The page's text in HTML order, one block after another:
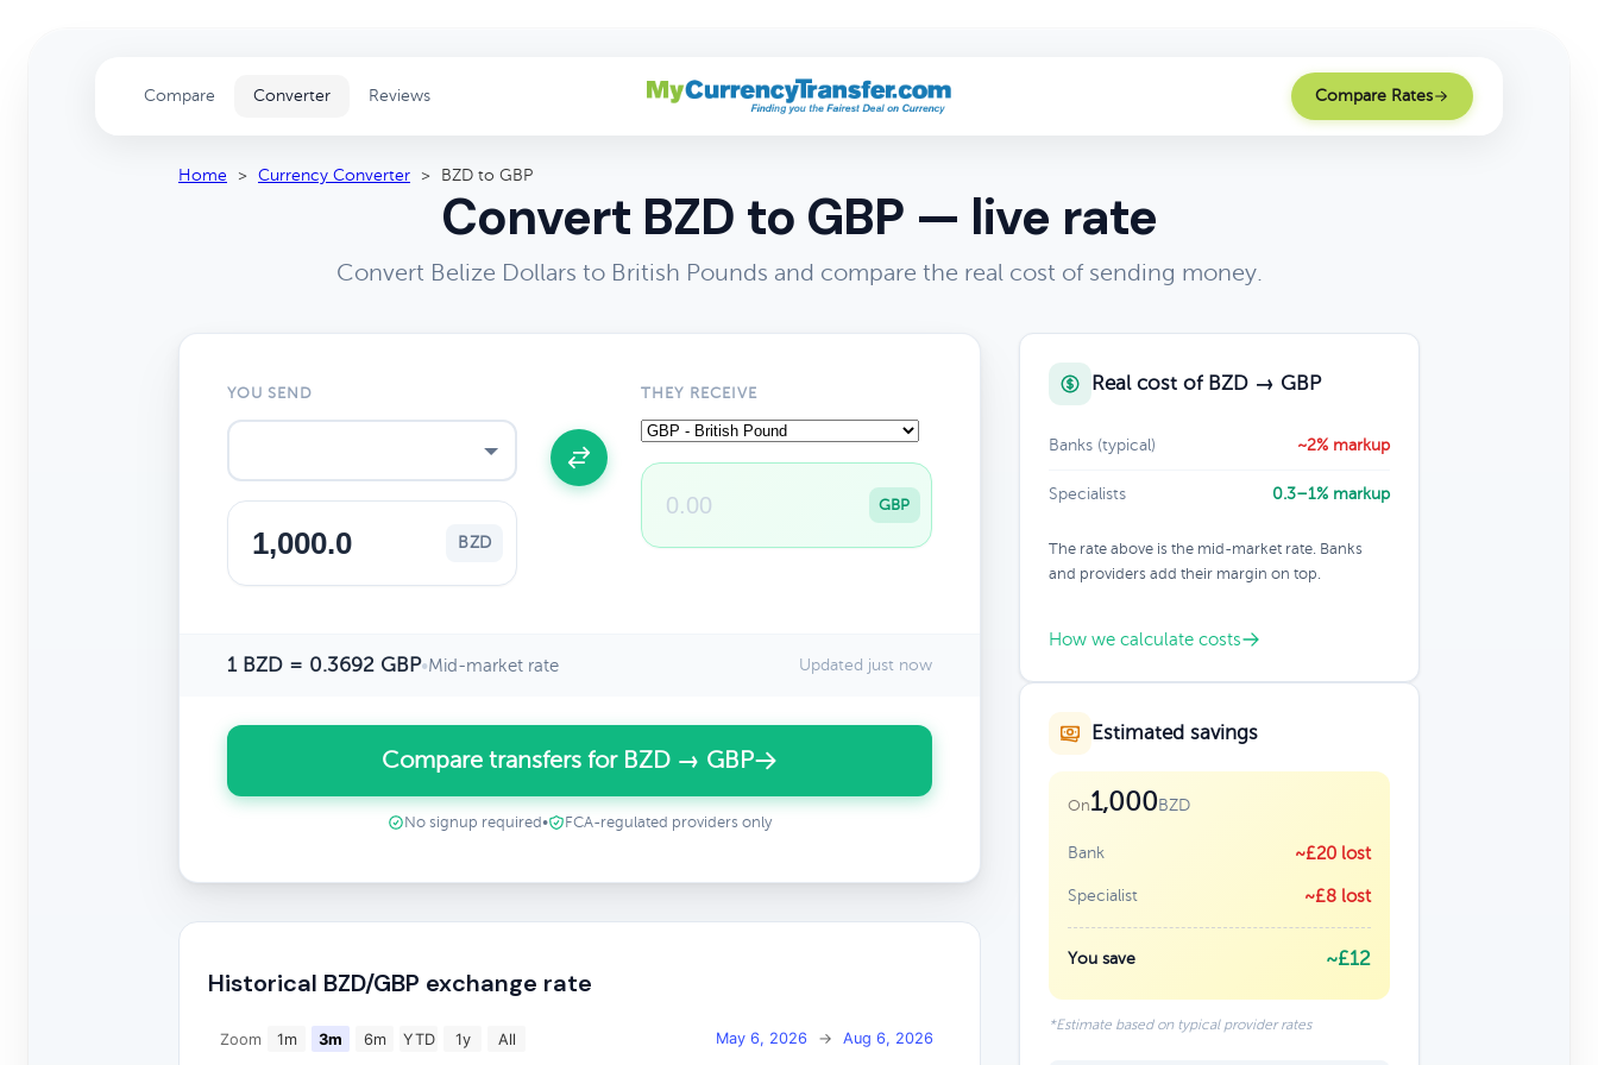
Compare Converter Reviews Compare Rates
Home > Currency Converter > BZD to GBP
Convert BZD to GBP — live rate
Convert Belize Dollars to British Pounds and compare the real cost of sending money.
YOU SEND
BZD
THEY RECEIVE
GBP
1 BZD = 0.3692 GBP•Mid-market rate Updated just now
Compare transfers for BZD → GBP
No signup required • FCA-regulated providers only
Historical BZD/GBP exchange rate
Zoom 1m 3m 6m YTD 1y All May 6, 2026 → Aug 6, 2026
Real cost of BZD → GBP
Banks (typical) ~2% markup
Specialists 0.3–1% markup
The rate above is the mid-market rate. Banks
and providers add their margin on top.
How we calculate costs
Estimated savings
On1,000BZD
Bank ~£20 lost
Specialist ~£8 lost
You save ~£12
*Estimate based on typical provider rates